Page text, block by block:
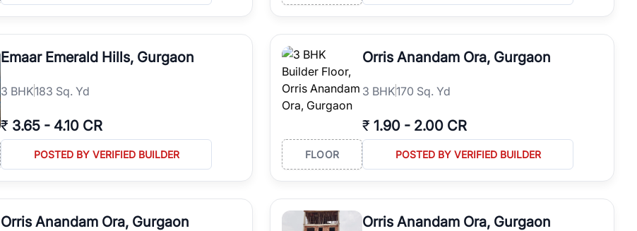
Emaar Emerald Hills, Gurgaon
3 BHK183 Sq. Yd
₹ 3.65 - 4.10 CR
POSTED BY VERIFIED BUILDER
Orris Anandam Ora, Gurgaon
3 BHK170 Sq. Yd
₹ 1.90 - 2.00 CR
FLOOR POSTED BY VERIFIED BUILDER
Orris Anandam Ora, Gurgaon Orris Anandam Ora, Gurgaon